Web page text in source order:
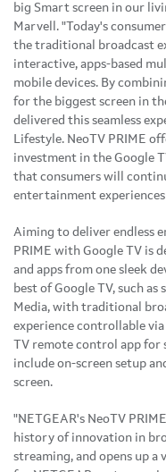
big Smart screen in our
Marvell. "Today's
the traditional broadcast
interactive, apps-based
mobile devices. By
for the biggest screen in
delivered this seamless
Lifestyle. NeoTV PRIME
investment in the Google
that consumers will
entertainment
Aiming to deliver endless
PRIME with Google TV is
and apps from one sleek
best of Google TV, such as
Media, with traditional
experience controllable
TV remote control app for
include on-screen setup
screen.
"NETGEAR's NeoTV
history of innovation in
streaming, and opens up